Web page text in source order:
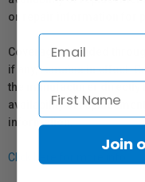
or repair information for
Coverage provided
if any, remains in effect.
the manufacturer directly
availability of
information.
Click here for more info.
Join